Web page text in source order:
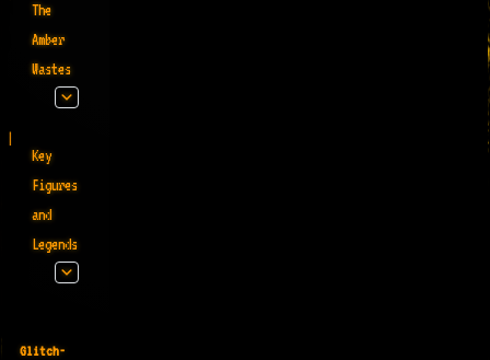
The
Amber
Wastes
Key
Figures
and
Legends
Glitch-